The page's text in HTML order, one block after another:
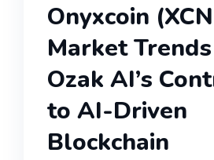
Onyxcoin
Market
Ozak AI’s
to AI-Driven
Blockchain